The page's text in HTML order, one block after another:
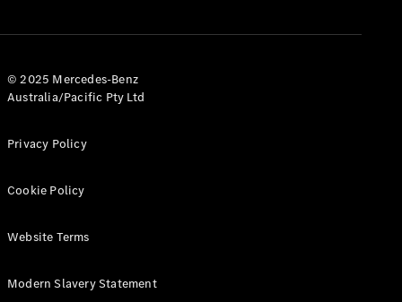
All eVito
Panel
Tourer
Electric
© 2025 Mercedes-Benz
Australia/Pacific Pty Ltd
Privacy Policy
Cookie Policy
Website Terms
Modern Slavery Statement